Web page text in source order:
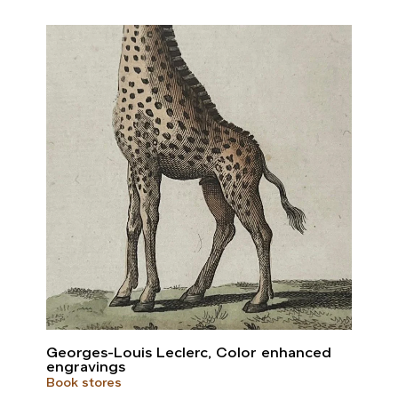
Georges-Louis Leclerc, Color enhanced
engravings
Book stores